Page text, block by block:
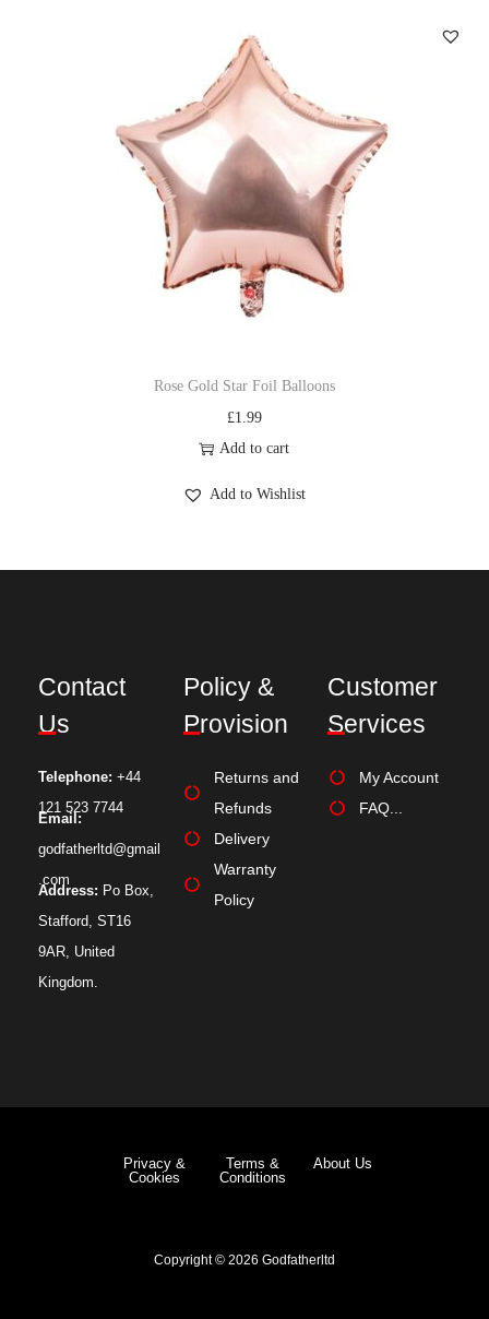
Rose Gold Star Foil Balloons
£1.99
Add to cart
Add to Wishlist
Contact
Us
Telephone: +44
121 523 7744
Email:
godfatherltd@gmail
.com
Address: Po Box,
Stafford, ST16
9AR, United
Kingdom.
Policy &
Provision
Returns and
Refunds
Delivery
Warranty
Policy
Customer
Services
My Account
FAQ...
Privacy &
Cookies
Terms &
Conditions
About Us
Copyright © 2026 Godfatherltd